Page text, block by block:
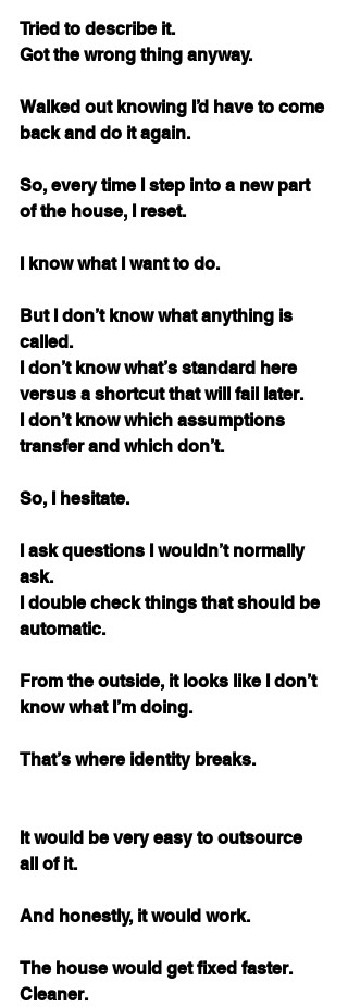
Tried to describe it.
Got the wrong thing anyway.
Walked out knowing I’d have to come
back and do it again.
So, every time I step into a new part
of the house, I reset.
I know what I want to do.
But I don’t know what anything is
called.
I don’t know what’s standard here
versus a shortcut that will fail later.
I don’t know which assumptions
transfer and which don’t.
So, I hesitate.
I ask questions I wouldn’t normally
ask.
I double check things that should be
automatic.
From the outside, it looks like I don’t
know what I’m doing.
That’s where identity breaks.
It would be very easy to outsource
all of it.
And honestly, it would work.
The house would get fixed faster.
Cleaner.